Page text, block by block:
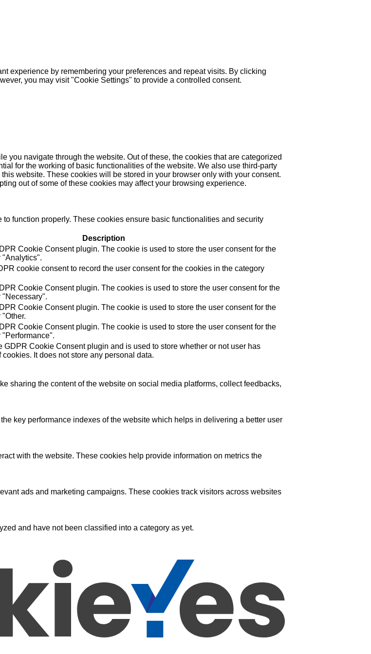
experience by remembering your preferences and repeat visits. By clicking
you may visit "Cookie Settings" to provide a controlled consent.
you navigate through the website. Out of these, the cookies that are categorized
for the working of basic functionalities of the website. We also use third-party
website. These cookies will be stored in your browser only with your consent.
out of some of these cookies may affect your browsing experience.
function properly. These cookies ensure basic functionalities and security
Description
Cookie Consent plugin. The cookie is used to store the user consent for the
"Analytics".
cookie consent to record the user consent for the cookies in the category
Cookie Consent plugin. The cookies is used to store the user consent for the
"Necessary".
Cookie Consent plugin. The cookie is used to store the user consent for the
Cookie Consent plugin. The cookie is used to store the user consent for the
GDPR Cookie Consent plugin and is used to store whether or not user has
It does not store any personal data.
sharing the content of the website on social media platforms, collect feedbacks,
key performance indexes of the website which helps in delivering a better user
with the website. These cookies help provide information on metrics the
ads and marketing campaigns. These cookies track visitors across websites
and have not been classified into a category as yet.